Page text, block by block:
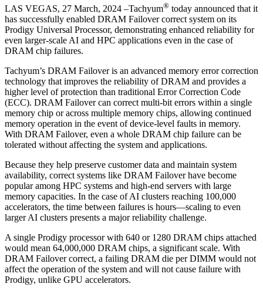
LAS VEGAS, 27 March, 2024 –Tachyum® today announced that it
has successfully enabled DRAM Failover correct system on its
Prodigy Universal Processor, demonstrating enhanced reliability for
even larger-scale AI and HPC applications even in the case of
DRAM chip failures.
Tachyum’s DRAM Failover is an advanced memory error correction
technology that improves the reliability of DRAM and provides a
higher level of protection than traditional Error Correction Code
(ECC). DRAM Failover can correct multi-bit errors within a single
memory chip or across multiple memory chips, allowing continued
memory operation in the event of device-level faults in memory.
With DRAM Failover, even a whole DRAM chip failure can be
tolerated without affecting the system and applications.
Because they help preserve customer data and maintain system
availability, correct systems like DRAM Failover have become
popular among HPC systems and high-end servers with large
memory capacities. In the case of AI clusters reaching 100,000
accelerators, the time between failures is hours—scaling to even
larger AI clusters presents a major reliability challenge.
A single Prodigy processor with 640 or 1280 DRAM chips attached
would mean 64,000,000 DRAM chips, a significant scale. With
DRAM Failover correct, a failing DRAM die per DIMM would not
affect the operation of the system and will not cause failure with
Prodigy, unlike GPU accelerators.